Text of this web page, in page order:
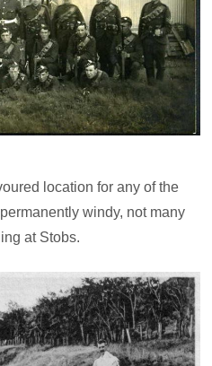
location for any of the
windy, not many
at Stobs.